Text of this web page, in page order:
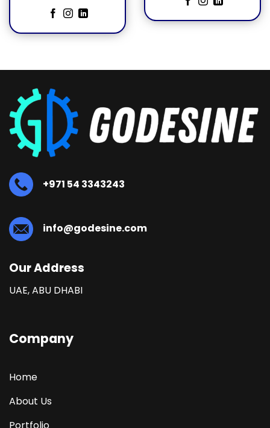
+971 54 3343243
info@godesine.com
Our Address
UAE, ABU DHABI
Company
Home
About Us